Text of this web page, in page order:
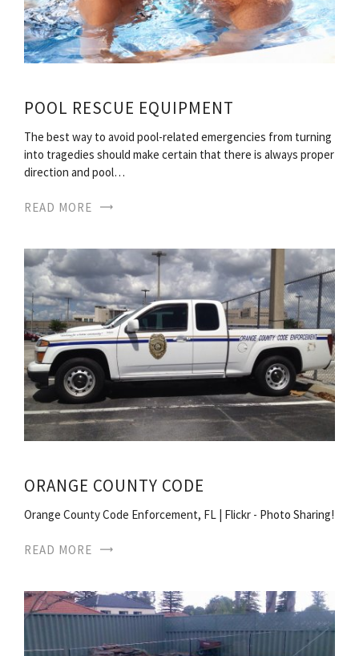
POOL RESCUE EQUIPMENT
The best way to avoid pool-related emergencies from turning
into tragedies should make certain that there is always proper
direction and pool…
READ MORE
ORANGE COUNTY CODE
Orange County Code Enforcement, FL | Flickr - Photo Sharing!
READ MORE